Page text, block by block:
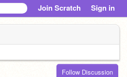
Join Scratch Sign in
Follow Discussion